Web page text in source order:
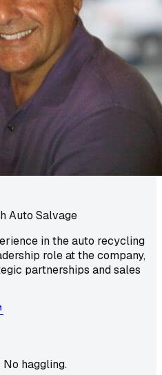
Auto Salvage
in the auto recycling
role at the company,
partnerships and sales
haggling.